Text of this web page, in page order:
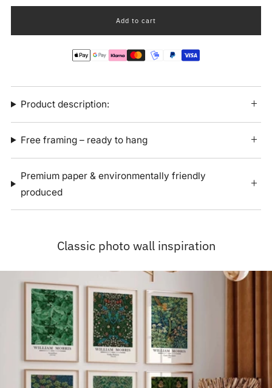
Add to cart
Product description:
Free framing – ready to hang
Premium paper & environmentally friendly
produced
Classic photo wall inspiration